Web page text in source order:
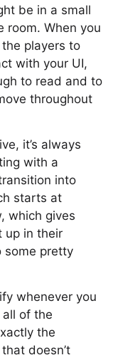
be in a small
room. When you
players to
with your UI,
to read and to
throughout
it’s always
with a
into
starts at
which gives
up in their
some pretty
whenever you
of the
the
doesn’t